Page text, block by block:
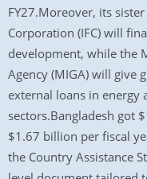
FY27.Moreover, its
Corporation (IFC) will
development, while the
Agency (MIGA) will give
external loans in energy
sectors.Bangladesh got
$1.67 billion per fiscal
the Country Assistance